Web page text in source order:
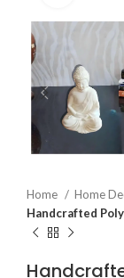
Home Home
Handcrafted